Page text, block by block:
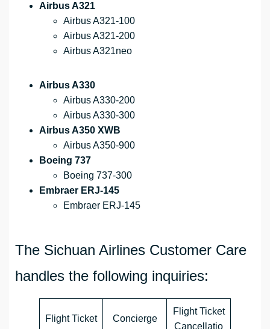
Airbus A321
Airbus A321-100
Airbus A321-200
Airbus A321neo
Airbus A330
Airbus A330-200
Airbus A330-300
Airbus A350 XWB
Airbus A350-900
Boeing 737
Boeing 737-300
Embraer ERJ-145
Embraer ERJ-145
The Sichuan Airlines Customer Care
handles the following inquiries:
Flight Ticket
Concierge
Flight Ticket
Cancellatio